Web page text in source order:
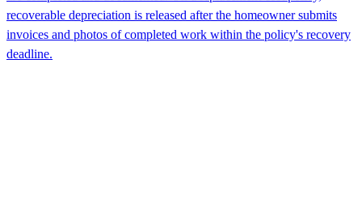
recoverable depreciation is released after the homeowner submits
invoices and photos of completed work within the policy's recovery
deadline.